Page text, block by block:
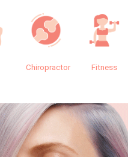
Chiropractor Fitness